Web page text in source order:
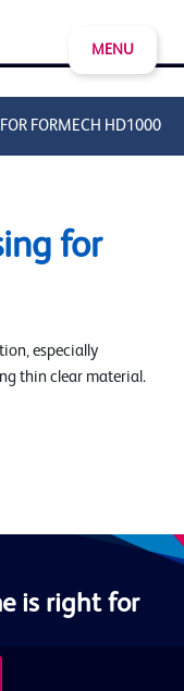
MENU
FORMECH HD1000
for
especially
thin clear material.
is right for